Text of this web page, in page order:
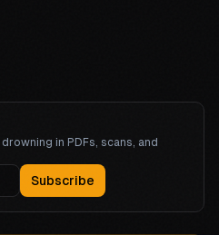
in PDFs, scans, and
Subscribe